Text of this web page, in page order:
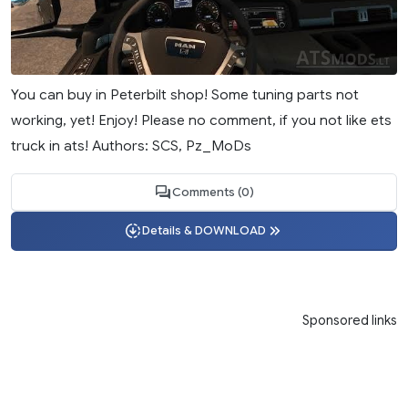
You can buy in Peterbilt shop! Some tuning parts not
working, yet! Enjoy! Please no comment, if you not like ets
truck in ats! Authors: SCS, Pz_MoDs
Comments (0)
Details & DOWNLOAD
Sponsored links